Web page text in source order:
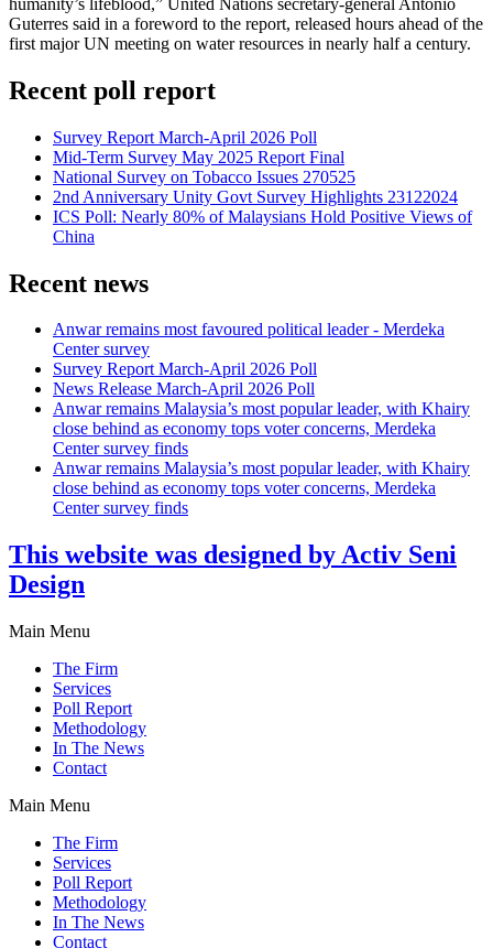
Guterres said in a foreword to the report, released hours ahead of the
first major UN meeting on water resources in nearly half a century.
Recent poll report
Survey Report March-April 2026 Poll
Mid-Term Survey May 2025 Report Final
National Survey on Tobacco Issues 270525
2nd Anniversary Unity Govt Survey Highlights 23122024
ICS Poll: Nearly 80% of Malaysians Hold Positive Views of
China
Recent news
Anwar remains most favoured political leader - Merdeka
Center survey
Survey Report March-April 2026 Poll
News Release March-April 2026 Poll
Anwar remains Malaysia’s most popular leader, with Khairy
close behind as economy tops voter concerns, Merdeka
Center survey finds
Anwar remains Malaysia’s most popular leader, with Khairy
close behind as economy tops voter concerns, Merdeka
Center survey finds
This website was designed by Activ Seni
Design
Main Menu
The Firm
Services
Poll Report
Methodology
In The News
Contact
Main Menu
The Firm
Services
Poll Report
Methodology
In The News
Contact